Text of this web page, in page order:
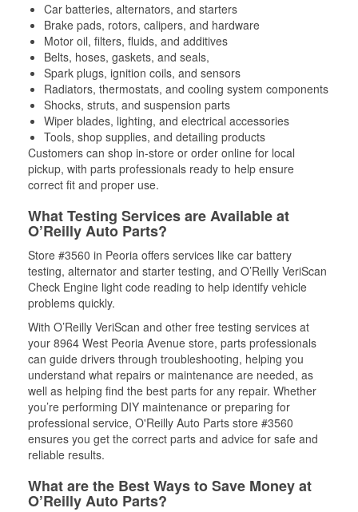
Car batteries, alternators, and starters
Brake pads, rotors, calipers, and hardware
Motor oil, filters, fluids, and additives
Belts, hoses, gaskets, and seals,
Spark plugs, ignition coils, and sensors
Radiators, thermostats, and cooling system components
Shocks, struts, and suspension parts
Wiper blades, lighting, and electrical accessories
Tools, shop supplies, and detailing products
Customers can shop in-store or order online for local
pickup, with parts professionals ready to help ensure
correct fit and proper use.
What Testing Services are Available at
O’Reilly Auto Parts?
Store #3560 in Peoria offers services like car battery
testing, alternator and starter testing, and O’Reilly VeriScan
Check Engine light code reading to help identify vehicle
problems quickly.
With O’Reilly VeriScan and other free testing services at
your 8964 West Peoria Avenue store, parts professionals
can guide drivers through troubleshooting, helping you
understand what repairs or maintenance are needed, as
well as helping find the best parts for any repair. Whether
you’re performing DIY maintenance or preparing for
professional service, O'Reilly Auto Parts store #3560
ensures you get the correct parts and advice for safe and
reliable results.
What are the Best Ways to Save Money at
O’Reilly Auto Parts?